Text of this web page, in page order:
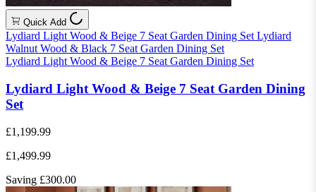
Quick Add
Lydiard Light Wood & Beige 7 Seat Garden Dining Set Lydiard
Walnut Wood & Black 7 Seat Garden Dining Set
Lydiard Light Wood & Beige 7 Seat Garden Dining Set
Lydiard Light Wood & Beige 7 Seat Garden Dining
Set
£1,199.99
£1,499.99
Saving £300.00